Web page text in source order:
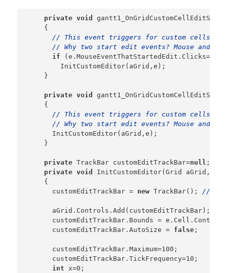
private void
    {
// This event triggers for custom cells
// Why two start edit events? Mouse and
if (e.MouseEventThatStartedEdit.Clicks==2)
        InitCustomEditor(aGrid,e);
    }
private void
    {
// This event triggers for custom cells
// Why two start edit events? Mouse and
      InitCustomEditor(aGrid,e);
    }
private TrackBar customEditTrackBar=null ;
private void
InitCustomEditor(Grid
    {
      customEditTrackBar =
new TrackBar(); //
      aGrid.Controls.Add(customEditTrackBar);
customEditTrackBar.Bounds =
      customEditTrackBar.AutoSize =
false ;
      customEditTrackBar.Maximum=100;
      customEditTrackBar.TickFrequency=10;
int x=0;